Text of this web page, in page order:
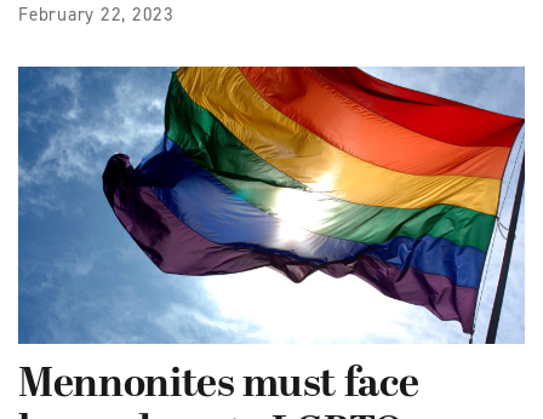
February 22, 2023
Mennonites must face